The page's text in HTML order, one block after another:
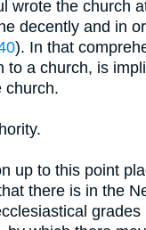
wrote the church
decently and in
). In that
to a church, is
church.
up to this point
there is in the